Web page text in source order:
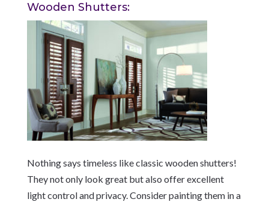
Wooden Shutters:
Nothing says timeless like classic wooden shutters!
They not only look great but also offer excellent
light control and privacy. Consider painting them in a